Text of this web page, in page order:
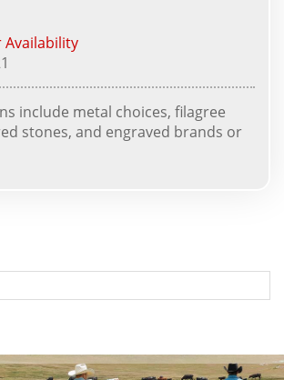
Availability
include metal choices, filagree
stones, and engraved brands or